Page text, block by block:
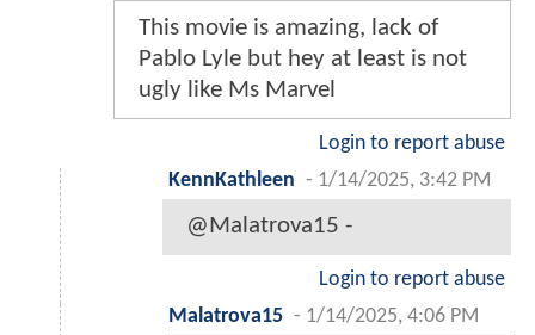
This movie is amazing, lack of
Pablo Lyle but hey at least is not
ugly like Ms Marvel
Login to report abuse
KennKathleen - 1/14/2025, 3:42 PM
@Malatrova15 -
Login to report abuse
Malatrova15 - 1/14/2025, 4:06 PM